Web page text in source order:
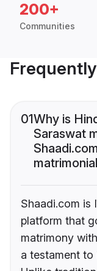
200+
Communities
01Why is
Saraswat
Shaadi.com is
platform that
matrimony
a testament to